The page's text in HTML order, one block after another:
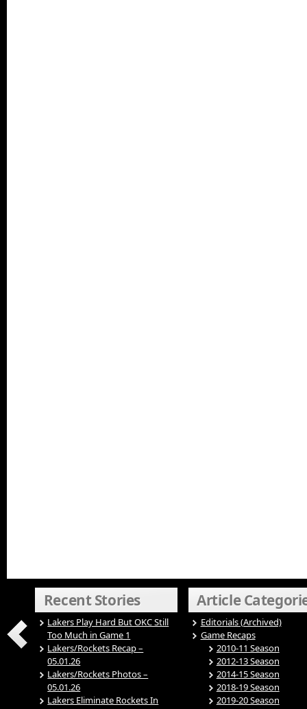
Recent Stories
Lakers Play Hard But OKC Still
Too Much in Game 1
Lakers/Rockets Recap –
05.01.26
Lakers/Rockets Photos –
05.01.26
Lakers Eliminate Rockets In
Article
Editorials (Archived)
Game Recaps
2010-11 Season
2012-13 Season
2014-15 Season
2018-19 Season
2019-20 Season